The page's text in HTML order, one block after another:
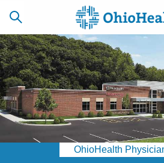
SCHEDULE
ONLINE
CAREERS
ACCESS
NEWSLETTER
OhioHealth